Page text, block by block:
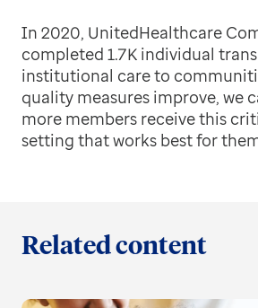
In 2020, UnitedHealthcare
completed 1.7K individual
institutional care to
quality measures improve, we
more members receive this
setting that works best for
Related content